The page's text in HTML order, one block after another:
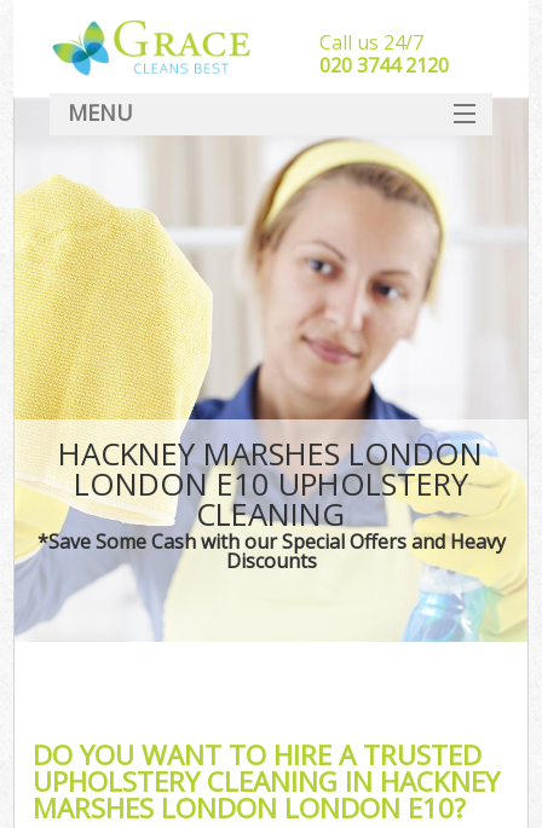
HACKNEY MARSHES LONDON
LONDON E10 UPHOLSTERY
CLEANING
*Save Some Cash with our Special Offers and Heavy
Discounts
DO YOU WANT TO HIRE A TRUSTED
UPHOLSTERY CLEANING IN HACKNEY
MARSHES LONDON LONDON E10?
Call us 24/7
‎020 3744 2120
MENU
SERVICES
HOME
DEALS
FAQ
CONTACT